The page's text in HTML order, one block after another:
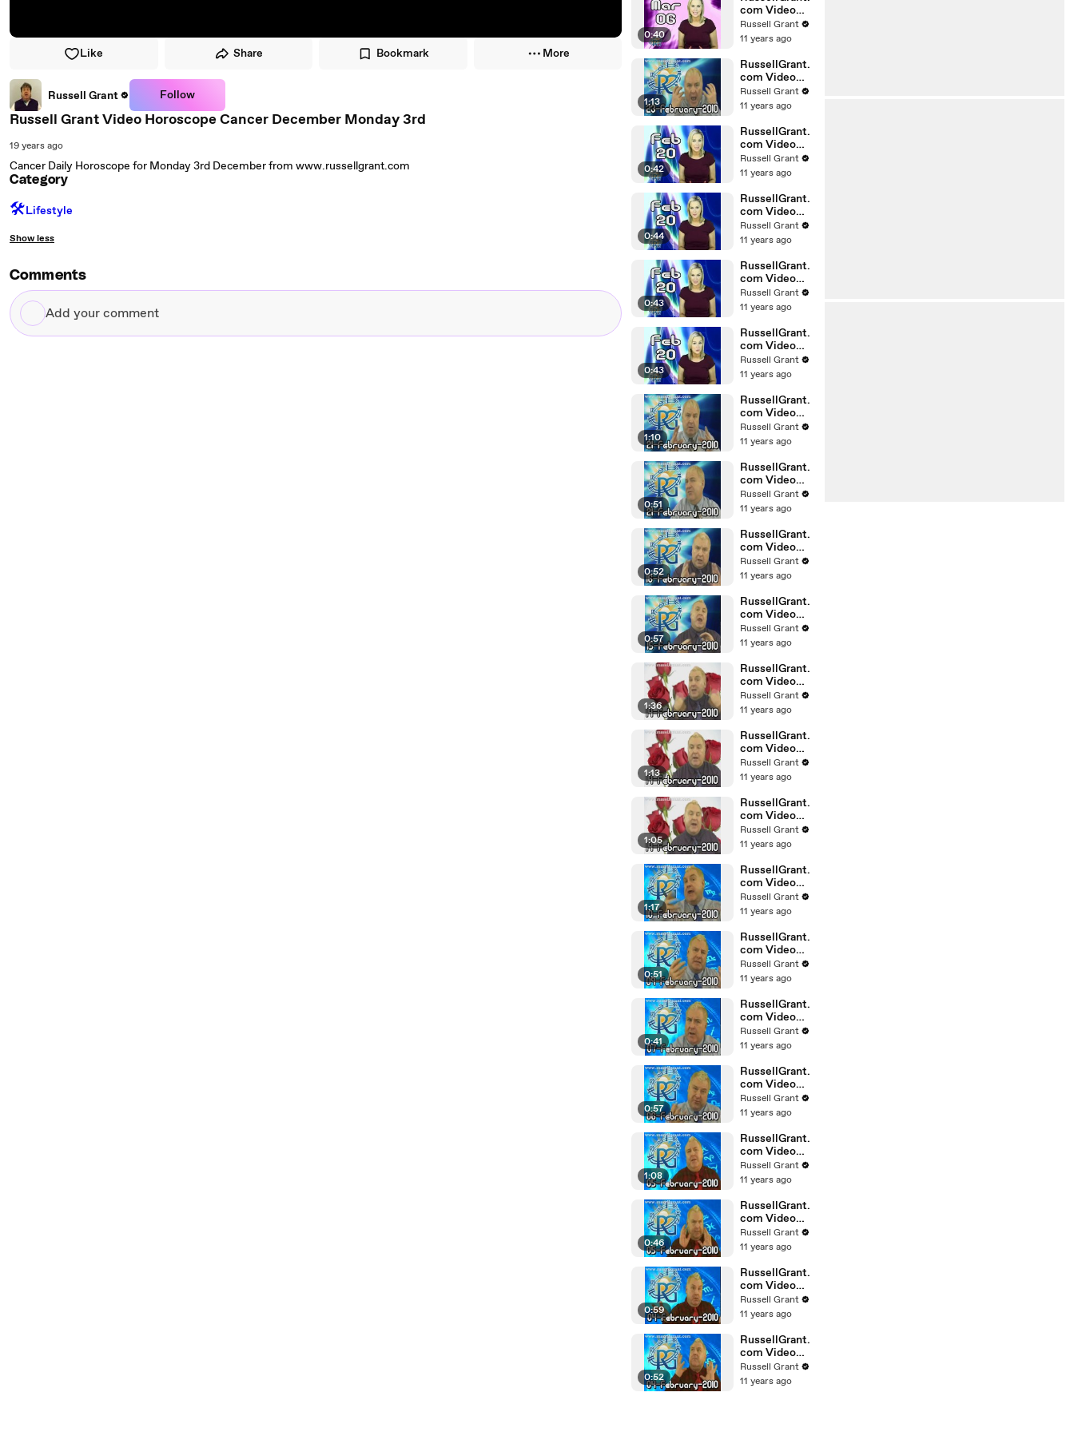
Like Share Bookmark More
Russell Grant Follow
Russell Grant Video Horoscope Cancer December Monday 3rd
19 years ago
Cancer Daily Horoscope for Monday 3rd December from www.russellgrant.com
Category
🛠️Lifestyle
Show less
Comments
Add
your
0:40
com Video
Horoscope
Gemini
Russell Grant
11 years ago
1:13
RussellGrant.
com Video
Horoscope
Pisces
Tuesday 23r
Russell Grant
11 years ago
0:42
RussellGrant.
com Video
Horoscope
Scorpio
Russell Grant
11 years ago
0:44
RussellGrant.
com Video
Horoscope
Cancer
Russell Grant
11 years ago
0:43
RussellGrant.
com Video
Horoscope
Capricorn
Russell Grant
11 years ago
0:43
RussellGrant.
com Video
Horoscope
Libra
Russell Grant
11 years ago
1:10
RussellGrant.
com Video
Horoscope
Gemini
Sunday 21st
Russell Grant
11 years ago
0:51
RussellGrant.
com Video
Horoscope
Sagittarius
Sunday
Russell Grant
11 years ago
0:52
RussellGrant.
com Video
Horoscope
Pisces
Tuesday 16t
Russell Grant
11 years ago
0:57
RussellGrant.
com Video
Horoscope
Aquarius
Monday 15
Russell Grant
11 years ago
1:36
RussellGrant.
com Video
Horoscope
Aquarius
Sunday 14
Russell Grant
11 years ago
1:13
RussellGrant.
com Video
Horoscope
Leo February
Russell Grant
11 years ago
1:05
RussellGrant.
com Video
Horoscope
Pisces
Sunday 14th
Russell Grant
11 years ago
1:17
RussellGrant.
com Video
Horoscope
Aquarius
Wednesday
Russell Grant
11 years ago
0:51
RussellGrant.
com Video
Horoscope
Libra
Tuesday 9th
Russell Grant
11 years ago
0:41
RussellGrant.
com Video
Horoscope
Capricorn
Sunday 7
Russell Grant
11 years ago
0:57
RussellGrant.
com Video
Horoscope
Gemini
Saturday 6t
Russell Grant
11 years ago
1:08
RussellGrant.
com Video
Horoscope
Pisces
Friday 5th
Russell Grant
11 years ago
0:46
RussellGrant.
com Video
Horoscope
Virgo
Friday 5th
Russell Grant
11 years ago
0:59
RussellGrant.
com Video
Horoscope
Aries
Thursday 4th
Russell Grant
11 years ago
0:52
RussellGrant.
com Video
Horoscope
Gemini
Russell Grant
11 years ago